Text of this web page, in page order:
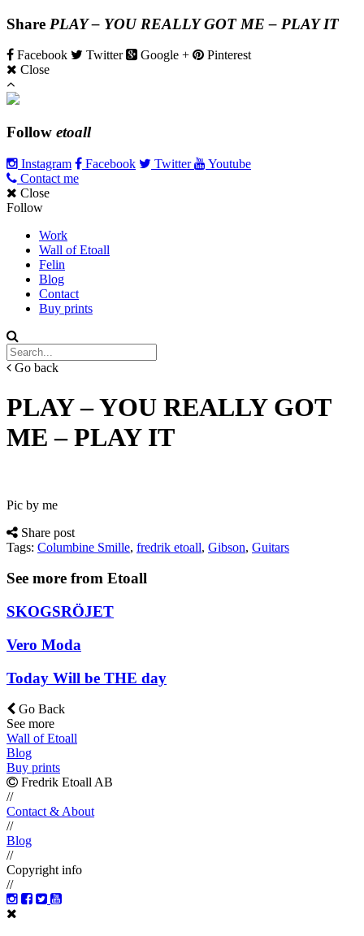
Share PLAY – YOU REALLY GOT ME – PLAY IT
Facebook Twitter Google +
Pinterest
Close
Follow etoall
Instagram Facebook Twitter
Youtube
Contact me
Close
Follow
Work
Wall of Etoall
Felin
Blog
Contact
Buy prints
Go back
PLAY – YOU REALLY GOT
ME – PLAY IT
Pic by me
Share post
Tags: Columbine Smille, fredrik etoall, Gibson, Guitars
See more from Etoall
SKOGSRÖJET
Vero Moda
Today Will be THE day
Go Back
See more
Wall of Etoall
Blog
Buy prints
Fredrik Etoall AB
//
Contact & About
//
Blog
//
Copyright info
//